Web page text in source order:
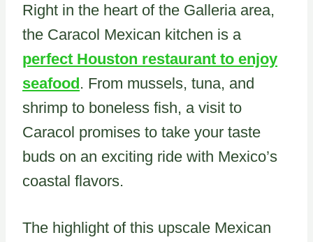
Right in the heart of the Galleria area,
the Caracol Mexican kitchen is a
perfect Houston restaurant to enjoy
seafood. From mussels, tuna, and
shrimp to boneless fish, a visit to
Caracol promises to take your taste
buds on an exciting ride with Mexico’s
coastal flavors.
The highlight of this upscale Mexican